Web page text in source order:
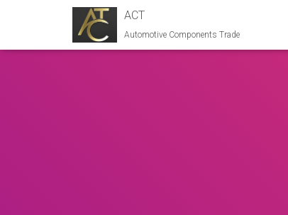
ACT
Automotive Components Trade